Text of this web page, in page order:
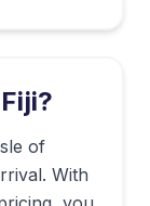
Fiji?
of
With